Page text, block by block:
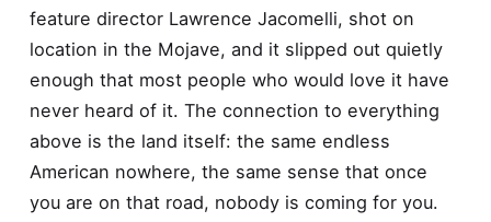
feature director Lawrence Jacomelli, shot on
location in the Mojave, and it slipped out quietly
enough that most people who would love it have
never heard of it. The connection to everything
above is the land itself: the same endless
American nowhere, the same sense that once
you are on that road, nobody is coming for you.